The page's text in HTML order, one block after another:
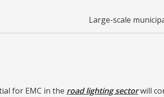
Large-scale
for EMC in the road lighting sectorwill